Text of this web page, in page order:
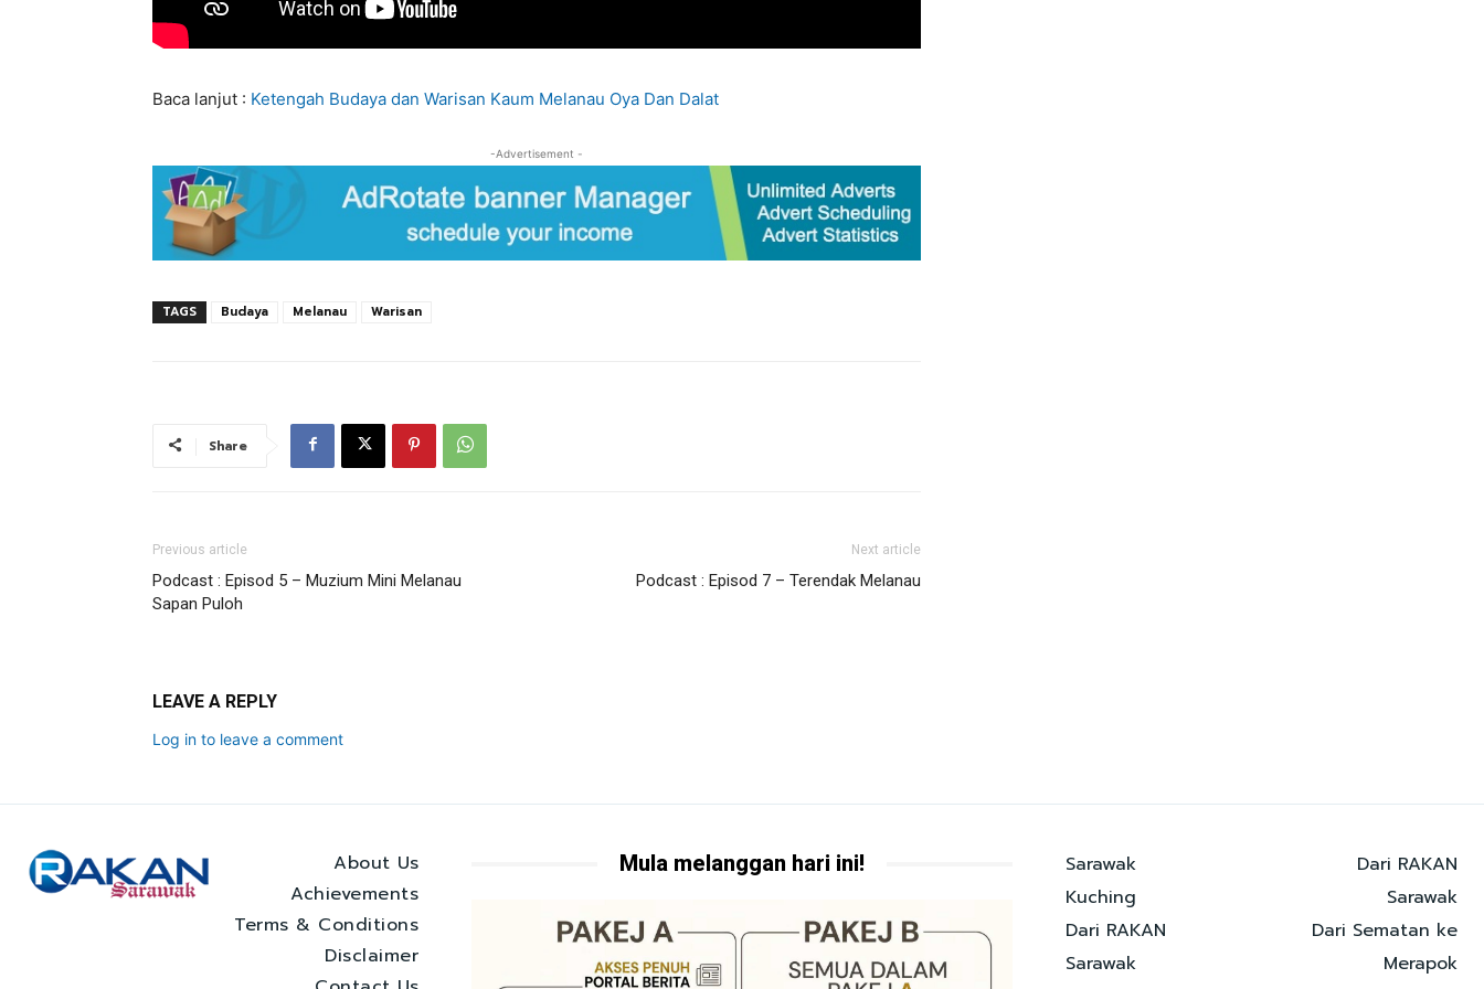
Baca lanjut : Ketengah Budaya dan Warisan Kaum Melanau Oya Dan Dalat
-Advertisement -
TAGS Budaya Melanau Warisan
Share
Previous article
Podcast : Episod 5 – Muzium Mini Melanau
Sapan Puloh
Next article
Podcast : Episod 7 – Terendak Melanau
LEAVE A REPLY
Log in to leave a comment
About Us
Achievements
Terms & Conditions
Disclaimer
Mula melanggan hari ini!
Sarawak
Kuching
Dari RAKAN
Sarawak
Dari RAKAN
Sarawak
Dari Sematan ke
Merapok